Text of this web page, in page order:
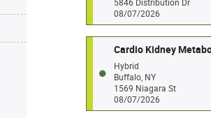
08/07/2026
Cardio Kidney
Hybrid
Buffalo, NY
1569 Niagara St
08/07/2026